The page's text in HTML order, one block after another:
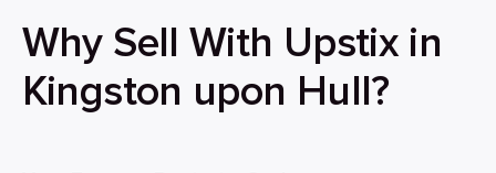
Why Sell With Upstix in
Kingston upon Hull?